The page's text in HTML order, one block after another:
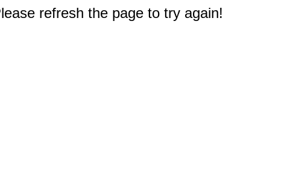
refresh the page to try again!